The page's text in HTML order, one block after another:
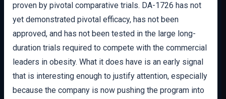
proven by pivotal comparative trials. DA-1726 has not
yet demonstrated pivotal efficacy, has not been
approved, and has not been tested in the large long-
duration trials required to compete with the commercial
leaders in obesity. What it does have is an early signal
that is interesting enough to justify attention, especially
because the company is now pushing the program into